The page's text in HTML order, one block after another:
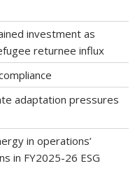
investment as
returnee influx
adaptation pressures
in operations’
in FY2025-26 ESG